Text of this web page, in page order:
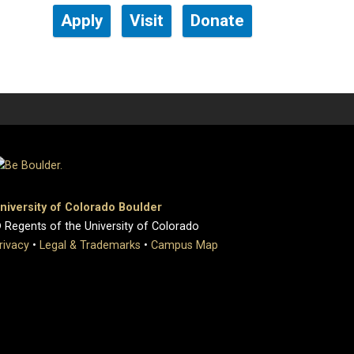
Apply Visit Donate
of Colorado Boulder
of the University of Colorado
• Legal & Trademarks • Campus Map